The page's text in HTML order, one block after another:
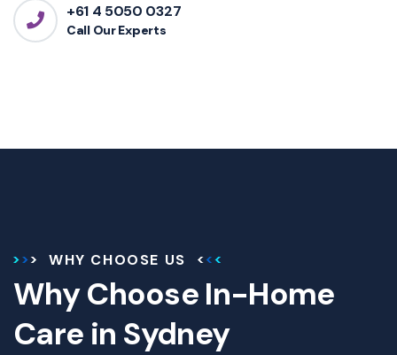
+61 4 5050 0327
Call Our Experts
WHY CHOOSE US
Why Choose In-Home
Care in Sydney